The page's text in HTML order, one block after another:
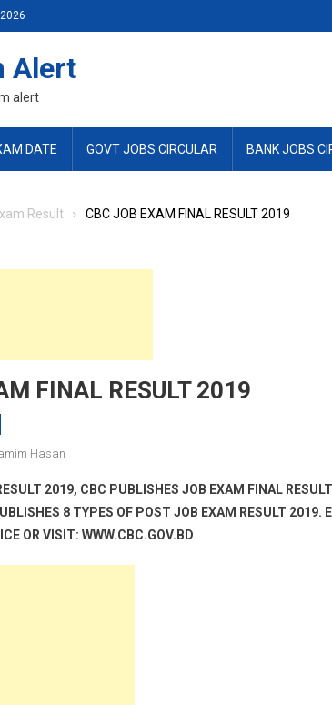
Alert
alert
DATE GOVT JOBS CIRCULAR BANK JOBS
Result CBC JOB EXAM FINAL RESULT 2019
FINAL RESULT 2019
Hasan
2019, CBC PUBLISHES JOB EXAM FINAL
8 TYPES OF POST JOB EXAM RESULT 2019.
OR VISIT: WWW.CBC.GOV.BD